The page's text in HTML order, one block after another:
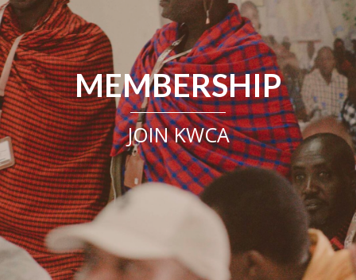
MEMBERSHIP
JOIN KWCA